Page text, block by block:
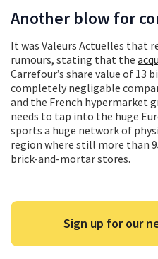
Another blow for
It was Valeurs Actuelles that
rumours, stating that the
Carrefour’s share value of 13
completely negligable
and the French hypermarket
needs to tap into the huge
sports a huge network of
region where still more than
brick-and-mortar stores.
Sign up for our